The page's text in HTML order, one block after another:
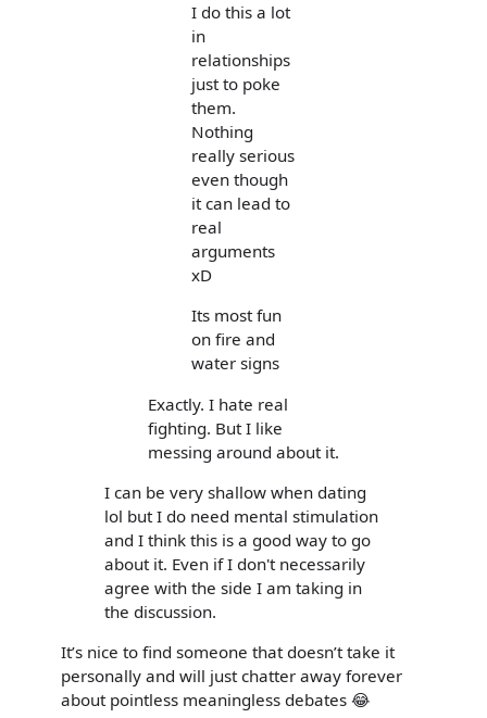
I do this a lot
in
relationships
just to poke
them.
Nothing
really serious
even though
it can lead to
real
arguments
xD
Its most fun
on fire and
water signs
Exactly. I hate real
fighting. But I like
messing around about it.
I can be very shallow when dating
lol but I do need mental stimulation
and I think this is a good way to go
about it. Even if I don't necessarily
agree with the side I am taking in
the discussion.
It’s nice to find someone that doesn’t take it
personally and will just chatter away forever
about pointless meaningless debates 😂